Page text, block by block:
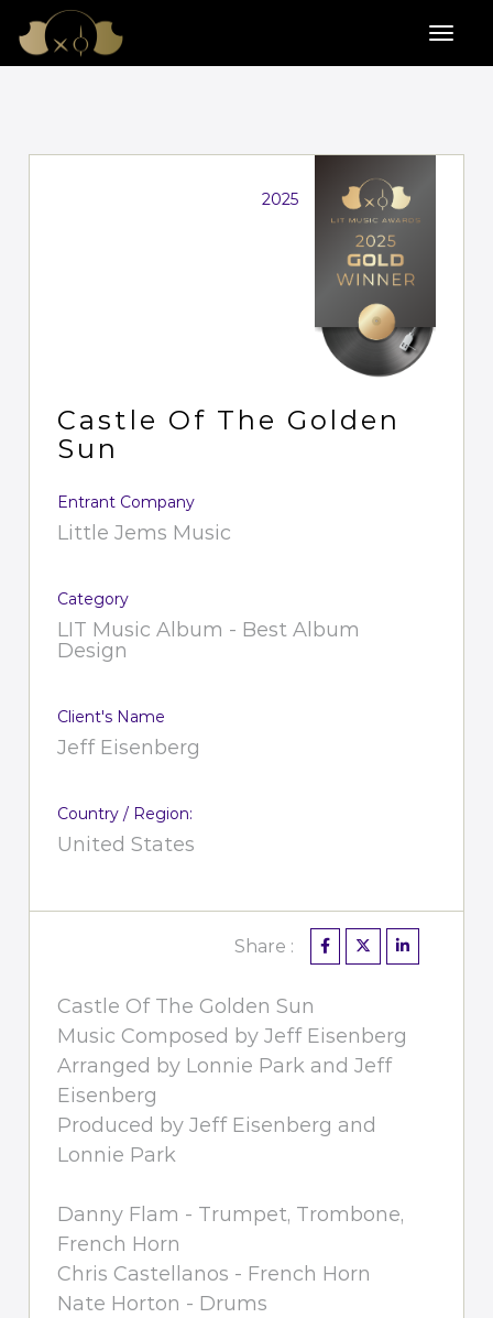
2025
Castle Of The Golden
Sun
Entrant Company
Little Jems Music
Category
LIT Music Album - Best Album
Design
Client's Name
Jeff Eisenberg
Country / Region:
United States
Share :
Castle Of The Golden Sun
Music Composed by Jeff Eisenberg
Arranged by Lonnie Park and Jeff
Eisenberg
Produced by Jeff Eisenberg and
Lonnie Park
Danny Flam - Trumpet, Trombone,
French Horn
Chris Castellanos - French Horn
Nate Horton - Drums